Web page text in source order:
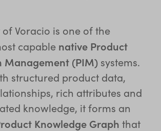
Voracio is one of the
capable native Product
(PIM)systems.
structured product data,
rich attributes and
knowledge, it forms an
Knowledge Graph that